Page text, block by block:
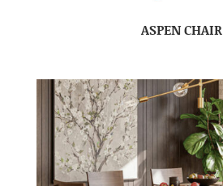
ASPEN CHAIR